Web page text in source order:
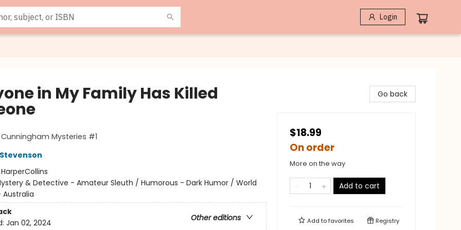
Login
in My Family Has Killed
Cunningham Mysteries #1
HarperCollins
& Detective - Amateur Sleuth / Humorous - Dark Humor / World
Other editions
Jan 02, 2024
Go back
$18.99
On order
More on the way
Add to cart
Add tofavorites Registry